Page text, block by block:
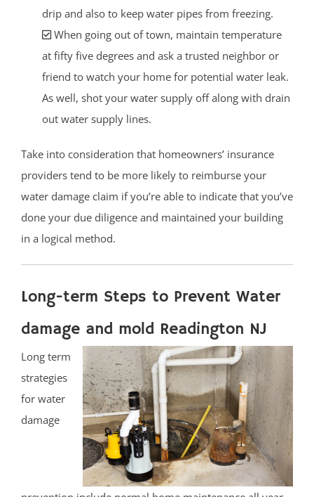
drip and also to keep water pipes from freezing.
When going out of town, maintain temperature
at fifty five degrees and ask a trusted neighbor or
friend to watch your home for potential water leak.
As well, shot your water supply off along with drain
out water supply lines.
Take into consideration that homeowners’ insurance
providers tend to be more likely to reimburse your
water damage claim if you’re able to indicate that you’ve
done your due diligence and maintained your building
in a logical method.
Long-term Steps to Prevent Water
damage and mold Readington NJ
Long term
strategies
for water
damage